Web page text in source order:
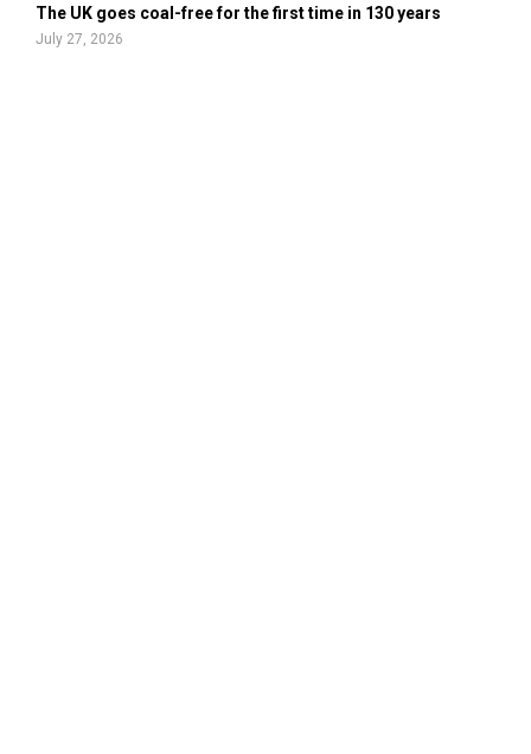
The UK goes coal-free for the first time in 130 years
July 27, 2026